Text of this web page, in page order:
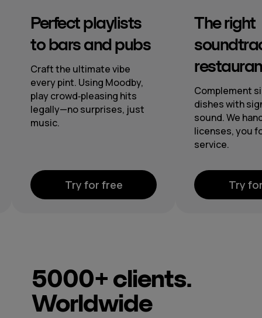
The right
soundtrack to
restaurants
Complement signature
dishes with signature
sound. We handle the
licenses, you focus on
Try for free
music
From lobby
through
playlists
Try
5000+ clients.
Worldwide